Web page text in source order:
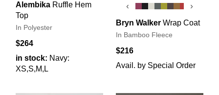
Alembika Ruffle Hem
Top
In Polyester
$264
in stock: Navy:
XS,S,M,L
‹ ›
Bryn Walker Wrap Coat
In Bamboo Fleece
$216
Avail. by Special Order